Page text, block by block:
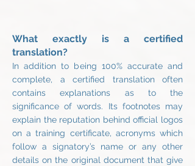
What exactly is a certified
translation?
In addition to being 100% accurate and
complete, a certified translation often
contains explanations as to the
significance of words. Its footnotes may
explain the reputation behind official logos
on a training certificate, acronyms which
follow a signatory’s name or any other
details on the original document that give